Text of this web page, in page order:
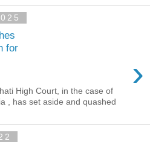
for
›
High Court, in the case of
, has set aside and quashed